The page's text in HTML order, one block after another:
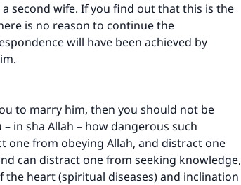
second wife. If you find out that this is the
is no reason to continue the
will have been achieved by
to marry him, then you should not be
in sha Allah – how dangerous such
one from obeying Allah, and distract one
can distract one from seeking knowledge,
heart (spiritual diseases) and inclination